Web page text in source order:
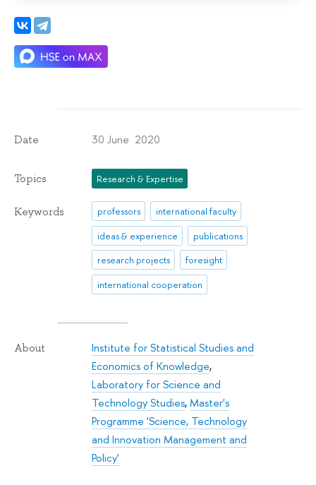
Date 30 June 2020
Topics Research & Expertise
Keywords professors
international faculty
ideas & experience
publications
research projects
foresight
international cooperation
About
Institute for Statistical Studies and
Economics of Knowledge,
Laboratory for Science and
Technology Studies,Master's
Programme 'Science, Technology
and Innovation Management and
Policy'